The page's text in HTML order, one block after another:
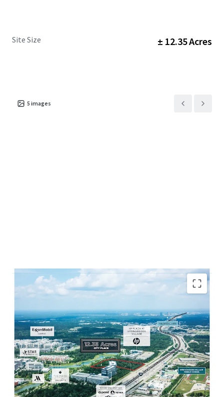
Site Size ± 12.35 Acres
5 images
POISED TO BENEFIT FROM FORTUNE 10 HQ
Adjacent to ExxonMobil Campus
Headquarters with 14,000 employees on site.
Ability to capture multifamily / retail
demand from large employee base.
EXCEPTIONAL ACCESS AND DEMOGRAPHICS
Strong surrounding demographics with